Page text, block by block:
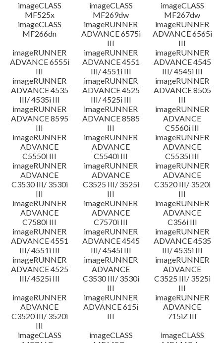
imageCLASS
MF525x
imageCLASS
MF269dw
imageCLASS
MF267dw
imageCLASS
MF266dn
imageRUNNER
ADVANCE 6575i
III
imageRUNNER
ADVANCE 6565i
III
imageRUNNER
ADVANCE 6555i
III
imageRUNNER
ADVANCE 4551
III/ 4551i III
imageRUNNER
ADVANCE 4545
III/ 4545i III
imageRUNNER
ADVANCE 4535
III/ 4535i III
imageRUNNER
ADVANCE 4525
III/ 4525i III
imageRUNNER
ADVANCE 8505
III
imageRUNNER
ADVANCE 8595
III
imageRUNNER
ADVANCE 8585
III
imageRUNNER
ADVANCE
C5560i III
imageRUNNER
ADVANCE
C5550i III
imageRUNNER
ADVANCE
C5540i III
imageRUNNER
ADVANCE
C5535i III
imageRUNNER
ADVANCE
C3530 III/ 3530i
III
imageRUNNER
ADVANCE
C3525 III/ 3525i
III
imageRUNNER
ADVANCE
C3520 III/ 3520i
III
imageRUNNER
ADVANCE
C7580i III
imageRUNNER
ADVANCE
C7570i III
imageRUNNER
ADVANCE
C356i III
imageRUNNER
ADVANCE 4551
III/ 4551i III
imageRUNNER
ADVANCE 4545
III/ 4545i III
imageRUNNER
ADVANCE 4535
III/ 4535i III
imageRUNNER
ADVANCE 4525
III/ 4525i III
imageRUNNER
ADVANCE
C3530 III/ 3530i
III
imageRUNNER
ADVANCE
C3525 III/ 3525i
III
imageRUNNER
ADVANCE
C3520 III/ 3520i
III
imageRUNNER
ADVANCE 615i
III
imageRUNNER
ADVANCE
715iZ III
imageCLASS
imageCLASS
imageCLASS